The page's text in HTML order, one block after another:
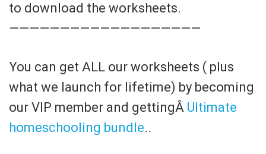
to download the worksheets.
———————————————————
You can get ALL our worksheets ( plus
what we launch for lifetime) by becoming
our VIP member and gettingÂ Ultimate
homeschooling bundle..